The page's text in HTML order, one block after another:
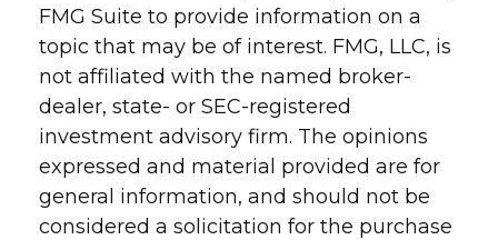
FMG Suite to provide information on a
topic that may be of interest. FMG, LLC, is
not affiliated with the named broker-
dealer, state- or SEC-registered
investment advisory firm. The opinions
expressed and material provided are for
general information, and should not be
considered a solicitation for the purchase